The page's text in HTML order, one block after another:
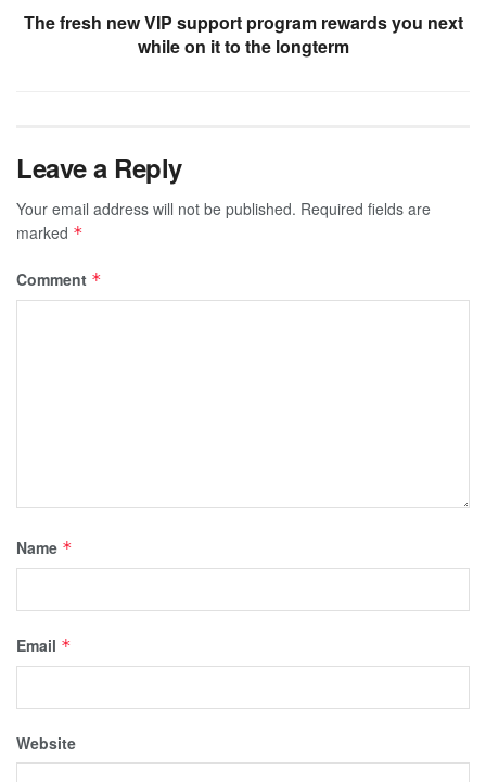
The fresh new VIP support program rewards you next
while on it to the longterm
Leave a Reply
Your email address will not be published. Required fields are
marked *
Comment *
Name *
Email *
Website